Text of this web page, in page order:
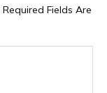
Required Fields Are